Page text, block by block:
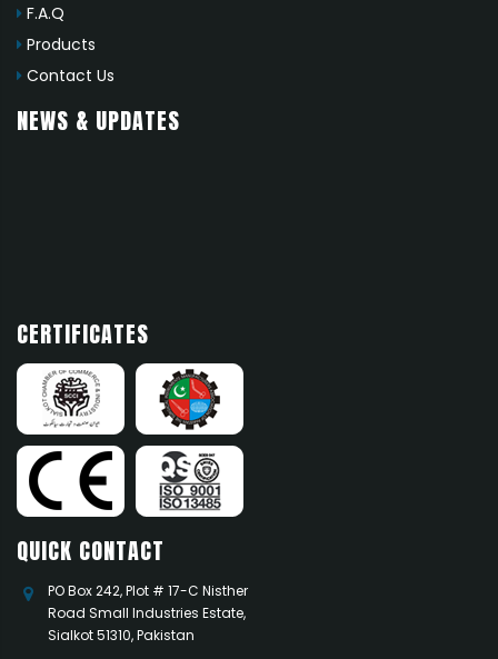
F.A.Q
Products
Contact Us
NEWS & UPDATES
Add news here
CERTIFICATES
QUICK CONTACT
PO Box 242, Plot # 17-C Nisther
Road Small Industries Estate,
Sialkot 51310, Pakistan